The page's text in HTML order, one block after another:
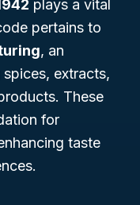
plays a vital
pertains to
, an
extracts,
These
for
taste